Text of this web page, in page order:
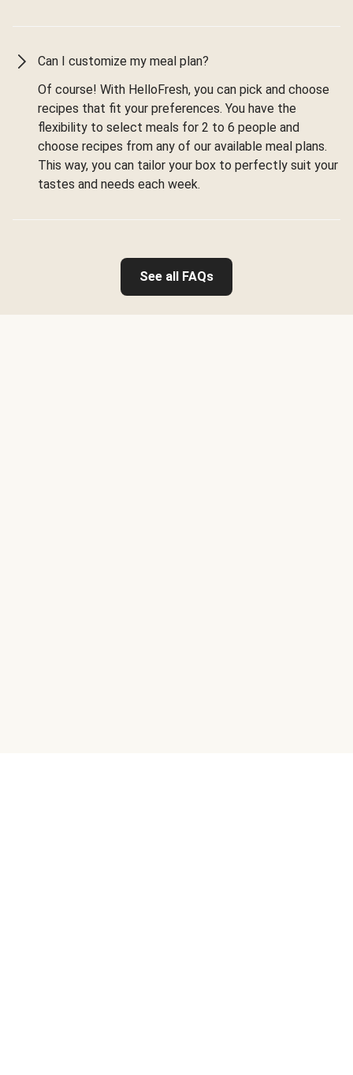
Can I customize my meal plan?
Of course! With HelloFresh, you can pick and choose
recipes that fit your preferences. You have the
flexibility to select meals for 2 to 6 people and
choose recipes from any of our available meal plans.
This way, you can tailor your box to perfectly suit your
tastes and needs each week.
See all FAQs